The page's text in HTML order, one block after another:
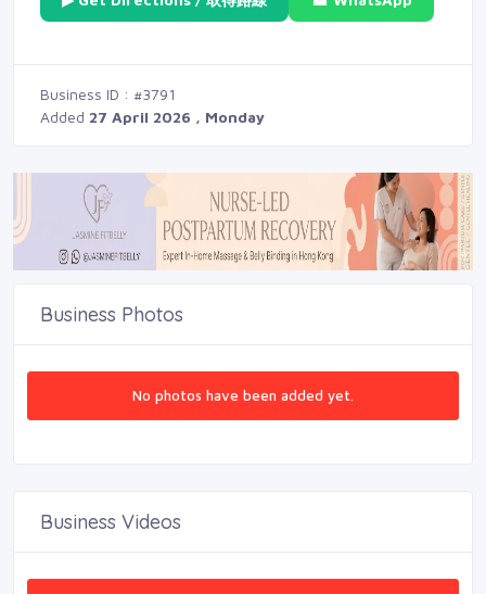
Business ID : #3791
Added 27 April 2026 , Monday
Business Photos
No photos have been added yet.
Business Videos